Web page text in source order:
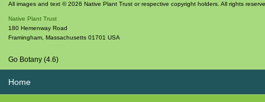
All images and text © 2026 Native Plant Trust or respective copyright holders. All rights
Native Plant Trust
180 Hemenway Road
Framingham Massachusetts 01701 USA
Go Botany (4.6)
Home